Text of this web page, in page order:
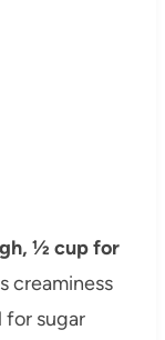
½ cup for
creaminess
for sugar